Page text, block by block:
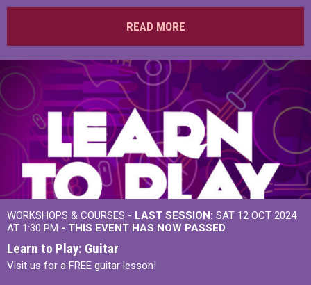
READ MORE
WORKSHOPS & COURSES - LAST SESSION: SAT 12 OCT 2024
AT 1:30 PM - THIS EVENT HAS NOW PASSED
Learn to Play: Guitar
Visit us for a FREE guitar lesson!